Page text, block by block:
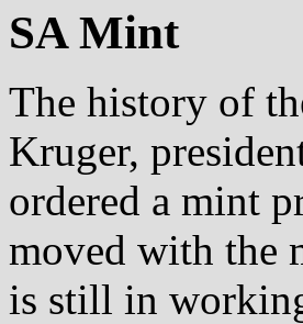
SA Mint
The history of
Kruger,
ordered a mint
moved with the
is still in